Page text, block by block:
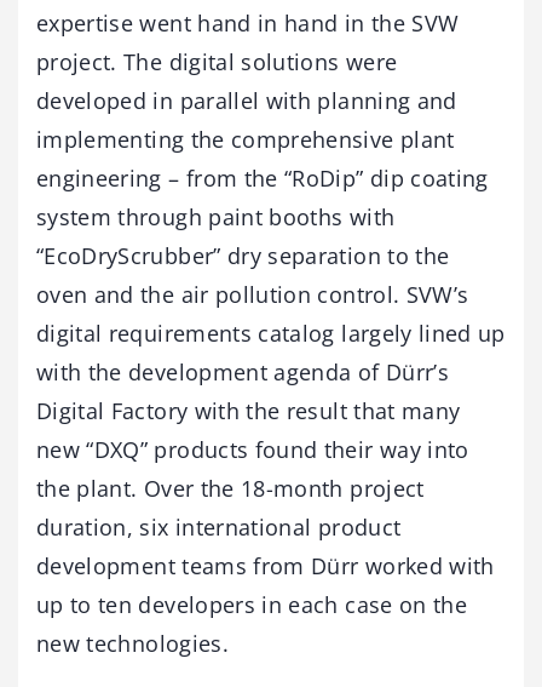
expertise went hand in hand in the SVW
project. The digital solutions were
developed in parallel with planning and
implementing the comprehensive plant
engineering – from the “RoDip” dip coating
system through paint booths with
“EcoDryScrubber” dry separation to the
oven and the air pollution control. SVW’s
digital requirements catalog largely lined up
with the development agenda of Dürr’s
Digital Factory with the result that many
new “DXQ” products found their way into
the plant. Over the 18-month project
duration, six international product
development teams from Dürr worked with
up to ten developers in each case on the
new technologies.